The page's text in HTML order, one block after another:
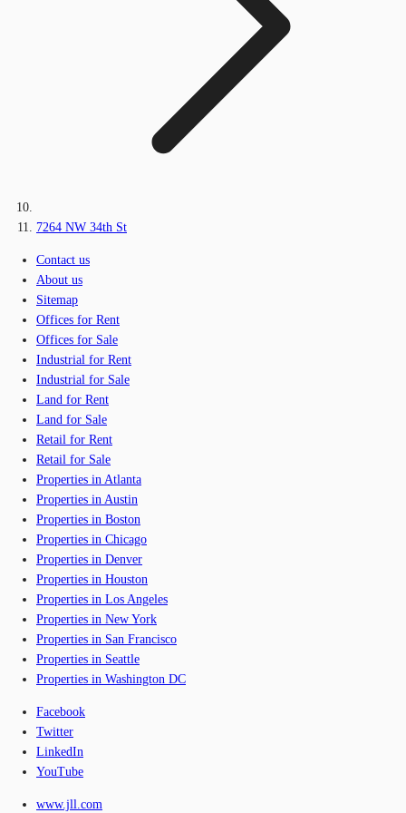
7264 NW 34th St
Contact us
About us
Sitemap
Offices for Rent
Offices for Sale
Industrial for Rent
Industrial for Sale
Land for Rent
Land for Sale
Retail for Rent
Retail for Sale
Properties in Atlanta
Properties in Austin
Properties in Boston
Properties in Chicago
Properties in Denver
Properties in Houston
Properties in Los Angeles
Properties in New York
Properties in San Francisco
Properties in Seattle
Properties in Washington DC
Facebook
Twitter
LinkedIn
YouTube
www.jll.com